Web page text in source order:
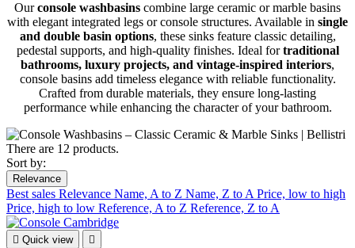
Ourconsole washbasins combine large ceramic or marble basins
with elegant integrated legs or console structures. Available in single
and double basin options, these sinks feature classic detailing,
pedestal supports, and high-quality finishes. Ideal fortraditional
bathrooms, luxury projects, and vintage-inspired interiors,
console basins add timeless elegance with reliable functionality.
Crafted from durable materials, they ensure long-lasting
performance while enhancing the character of your bathroom.
There are 12 products.
Sort by:
Relevance
Best sales Relevance Name, A to Z Name, Z to A Price, low to high
Price, high to low Reference, A to Z Reference, Z to A
 Quick view 